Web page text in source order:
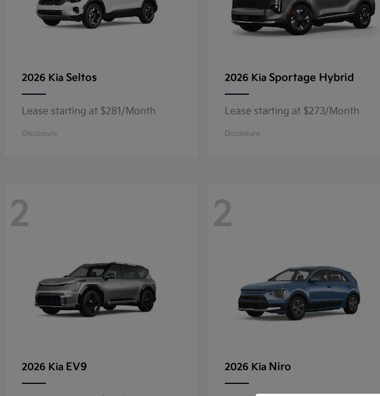
2026 Kia Seltos
Lease starting at $281/Month
Disclosure
2026 Kia Sportage Hybrid
Lease starting at $273/Month
Disclosure
2
2026 Kia EV9
2
2026 Kia Niro